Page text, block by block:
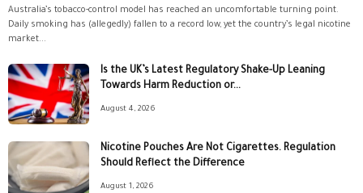
Australia’s tobacco-control model has reached an uncomfortable turning point.
Daily smoking has (allegedly) fallen to a record low, yet the country’s legal nicotine
market...
Is the UK’s Latest Regulatory Shake-Up Leaning
Towards Harm Reduction or...
August 4, 2026
Nicotine Pouches Are Not Cigarettes. Regulation
Should Reflect the Difference
August 1, 2026